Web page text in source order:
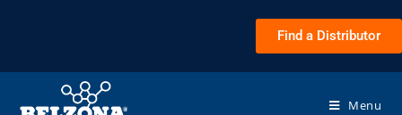
Find a Distributor
Menu